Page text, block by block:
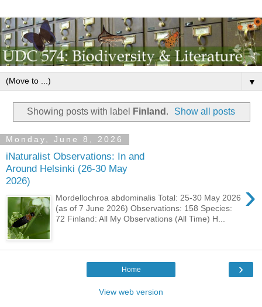
▼
Showing posts with label Finland . Show all posts
Monday, June 8, 2026
iNaturalist Observations: In and
Around Helsinki (26-30 May
2026)
›
Mordellochroa abdominalis Total: 25-30 May 2026
(as of 7 June 2026) Observations: 158 Species:
72 Finland: All My Observations (All Time) H...
›
Home
View web version